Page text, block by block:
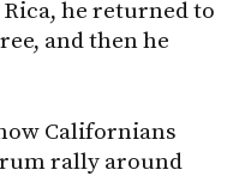
he returned to
and then he
Californians
rally around